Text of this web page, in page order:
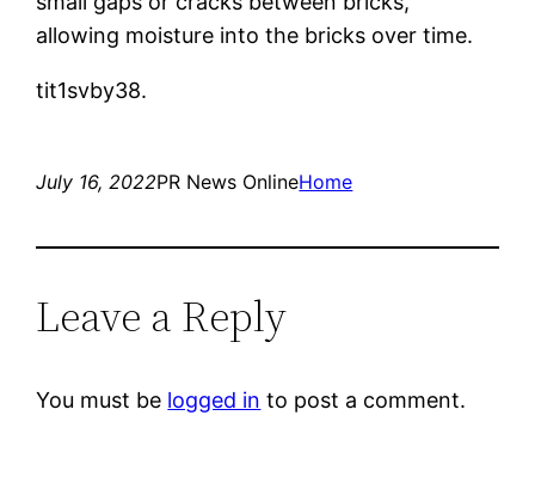
allowing moisture into the bricks over time.
tit1svby38.
July 16, 2022PR News OnlineHome
Leave a Reply
You must be logged in to post a comment.